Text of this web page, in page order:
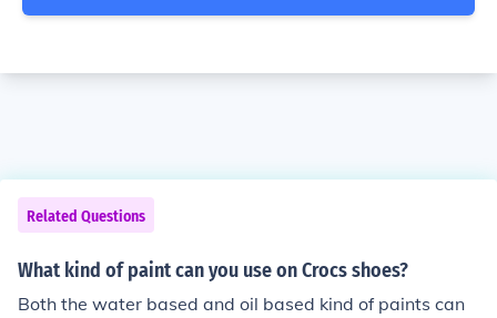
Related Questions
What kind of paint can you use on Crocs shoes?
Both the water based and oil based kind of paints can